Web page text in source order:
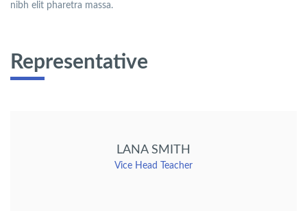
nibh elit pharetra massa.
Representative
LANA SMITH
Vice Head Teacher